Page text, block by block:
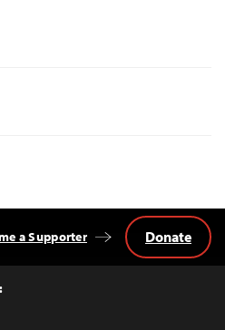
a Supporter Donate